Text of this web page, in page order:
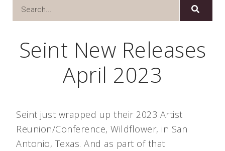
Seint New Releases
April 2023
Seint just wrapped up their 2023 Artist
Reunion/Conference, Wildflower, in San
Antonio, Texas. And as part of that